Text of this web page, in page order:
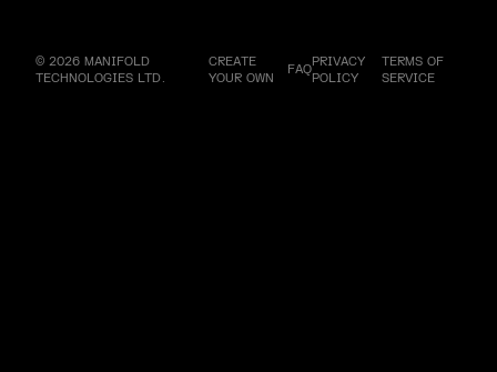
© 2026 MANIFOLD
TECHNOLOGIES LTD.
CREATE
YOUR OWN
FAQPRIVACY
POLICY
TERMS OF
SERVICE